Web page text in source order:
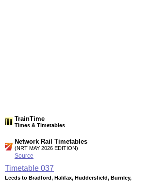
TrainTime
Times & Timetables
Network Rail Timetables
(NRT MAY 2026 EDITION)
Source
Timetable 037
Leeds to Bradford, Halifax, Huddersfield, Burnley,